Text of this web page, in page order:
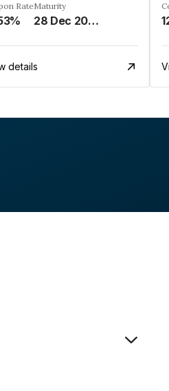
RateMaturity
28 Dec 2029
details